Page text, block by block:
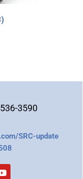
3590
SRC-update